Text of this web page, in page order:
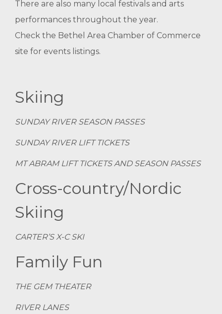
There are also many local festivals and arts
performances throughout the year.
Check the Bethel Area Chamber of Commerce
site for events listings.
Skiing
SUNDAY RIVER SEASON PASSES
SUNDAY RIVER LIFT TICKETS
MT ABRAM LIFT TICKETS AND SEASON PASSES
Cross-country/Nordic
Skiing
CARTER’S X-C SKI
Family Fun
THE GEM THEATER
RIVER LANES